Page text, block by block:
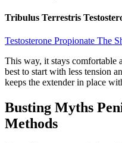
Tribulus Terrestris
Testosterone Propionate The
This way, it stays
best to start with less tension
keeps the extender in place
Busting Myths
Methods